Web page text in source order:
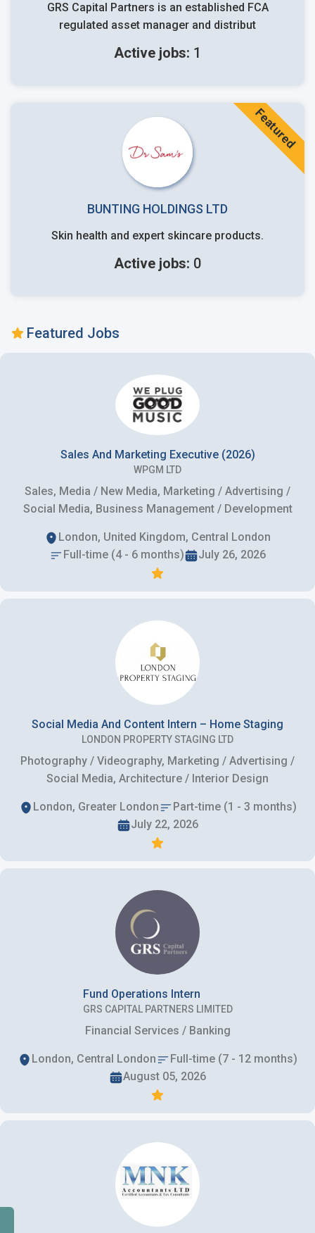
GRS Capital Partners is an established FCA
regulated asset manager and distribut
Active jobs: 1
BUNTING HOLDINGS LTD
Skin health and expert skincare products.
Active jobs: 0
Featured
Featured Jobs
Sales And Marketing Executive (2026)
WPGM LTD
Sales, Media / New Media, Marketing / Advertising /
Social Media, Business Management / Development
London, United Kingdom, Central London
Full-time (4 - 6 months)
July 26, 2026
Social Media And Content Intern – Home Staging
LONDON PROPERTY STAGING LTD
Photography / Videography, Marketing / Advertising /
Social Media, Architecture / Interior Design
London, Greater London
Part-time (1 - 3 months)
July 22, 2026
Fund Operations Intern
GRS CAPITAL PARTNERS LIMITED
Financial Services / Banking
London, Central London
Full-time (7 - 12 months)
August 05, 2026